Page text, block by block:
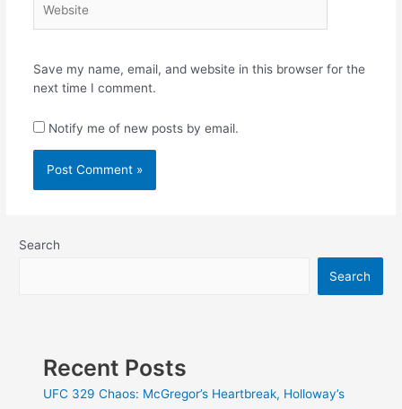
Save my name, email, and website in this browser for the
next time I comment.
Notify me of new posts by email.
Search
Search
Recent Posts
UFC 329 Chaos: McGregor’s Heartbreak, Holloway’s